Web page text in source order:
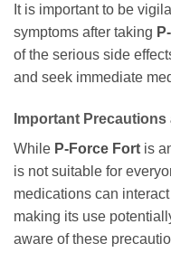
It is important to be
symptoms after taking
of the serious side
and seek immediate
Important
While P-Force Fort is
is not suitable for
medications can
making its use
aware of these